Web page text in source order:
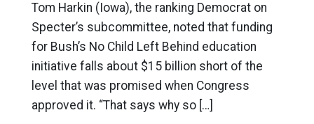
Tom Harkin (Iowa), the ranking Democrat on
Specter’s subcommittee, noted that funding
for Bush’s No Child Left Behind education
initiative falls about $15 billion short of the
level that was promised when Congress
approved it. “That says why so […]